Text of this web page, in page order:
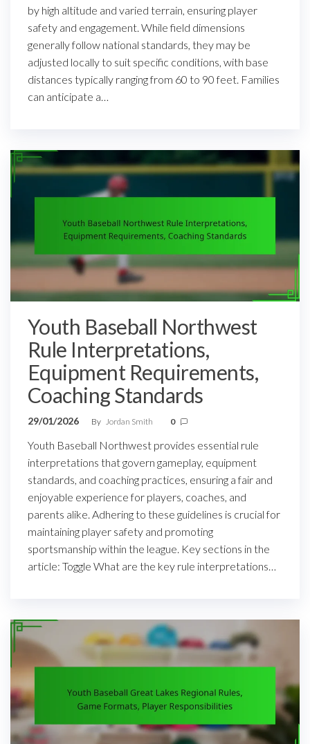
by high altitude and varied terrain, ensuring player
safety and engagement. While field dimensions
generally follow national standards, they may be
adjusted locally to suit specific conditions, with base
distances typically ranging from 60 to 90 feet. Families
can anticipate a…
Youth Baseball Northwest
Rule Interpretations,
Equipment Requirements,
Coaching Standards
29/01/2026 By Jordan Smith 0
Youth Baseball Northwest provides essential rule
interpretations that govern gameplay, equipment
standards, and coaching practices, ensuring a fair and
enjoyable experience for players, coaches, and
parents alike. Adhering to these guidelines is crucial for
maintaining player safety and promoting
sportsmanship within the league. Key sections in the
article: Toggle What are the key rule interpretations…